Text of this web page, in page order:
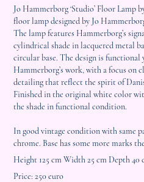
Jo Hammerborg ‘Studio’ Floor Lamp
floor lamp designed by Jo
The lamp features Hammerborg’s
cylindrical shade in lacquered metal
circular base. The design is
Hammerborg’s work, with a focus on
detailing that reflect the spirit of
Finished in the original white color
the shade in functional condition.
In good vintage condition with same
chrome. Base has some more marks
Height 125 cm Width 25 cm Depth 40
Price: 250 euro